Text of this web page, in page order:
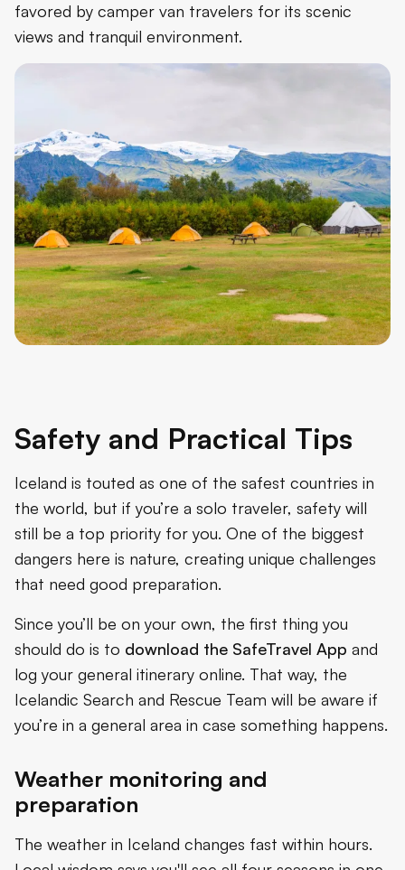
favored by camper van travelers for its scenic
views and tranquil environment.
Safety and Practical Tips
Iceland is touted as one of the safest countries in
the world, but if you’re a solo traveler, safety will
still be a top priority for you. One of the biggest
dangers here is nature, creating unique challenges
that need good preparation.
Since you’ll be on your own, the first thing you
should do is to download the SafeTravel App and
log your general itinerary online. That way, the
Icelandic Search and Rescue Team will be aware if
you’re in a general area in case something happens.
Weather monitoring and
preparation
The weather in Iceland changes fast within hours.